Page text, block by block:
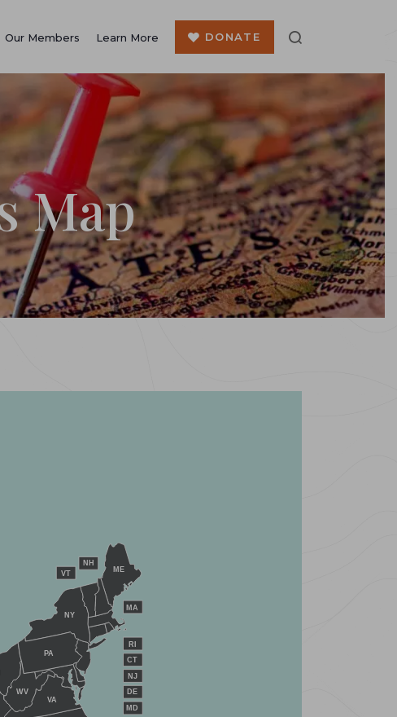
Our Members Learn More DONATE
Map
CT
DE
ME
MD
MA
NH
NJ
NY
PA
RI
VT
VA
WV